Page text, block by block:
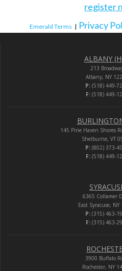
register
Emerald Terms | Privacy
ALBANY
213
Albany, NY
P: (518) 449-
F:(518) 449-
145 Pine Haven Shores
Shelburne, VT
P: (802) 373-
F:(518) 449-
6365 Collamer
East Syracuse, NY
P: (315) 463-
F:(315) 463-
3900 Buffalo
Rochester, NY